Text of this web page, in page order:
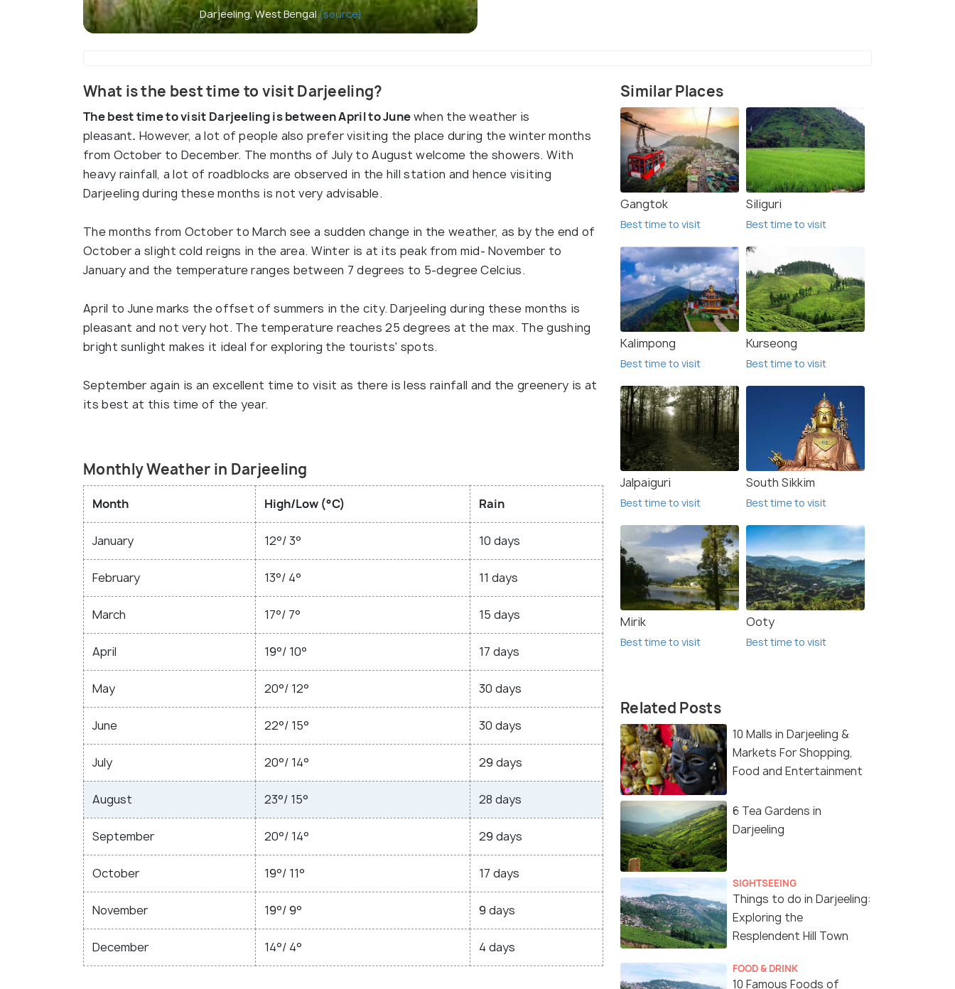
Darjeeling, West Bengal(source)
What is the best time to visit Darjeeling?
The best time to visit Darjeeling is between April to Junewhen the weather is
pleasant. However, a lot of people also prefer visiting the place during the winter months
from October to December. The months of July to August welcome the showers. With
heavy rainfall, a lot of roadblocks are observed in the hill station and hence visiting
Darjeeling during these months is not very advisable.
The months from October to March see a sudden change in the weather, as by the end of
October a slight cold reigns in the area. Winter is at its peak from mid- November to
January and the temperature ranges between 7 degrees to 5-degree Celcius.
April to June marks the offset of summers in the city. Darjeeling during these months is
pleasant and not very hot. The temperature reaches 25 degrees at the max. The gushing
bright sunlight makes it ideal for exploring the tourists' spots.
September again is an excellent time to visit as there is less rainfall and the greenery is at
its best at this time of the year.
Monthly Weather in Darjeeling
Month High/Low (°C) Rain
January 12°/ 3° 10 days
February 13°/ 4° 11 days
March 17°/ 7° 15 days
April 19°/ 10° 17 days
May 20°/ 12° 30 days
June 22°/ 15° 30 days
July 20°/ 14° 29 days
August 23°/ 15° 28 days
September 20°/ 14° 29 days
October 19°/ 11° 17 days
November 19°/ 9° 9 days
December 14°/ 4° 4 days
Similar Places
Gangtok
Best time to visit
Siliguri
Best time to visit
Kalimpong
Best time to visit
Kurseong
Best time to visit
Jalpaiguri
Best time to visit
South Sikkim
Best time to visit
Mirik
Best time to visit
Ooty
Best time to visit
Related Posts
10 Malls in Darjeeling &
Markets For Shopping,
Food and Entertainment
6 Tea Gardens in
Darjeeling
SIGHTSEEING
Things to do in Darjeeling:
Exploring the
Resplendent Hill Town
FOOD & DRINK
10 Famous Foods of